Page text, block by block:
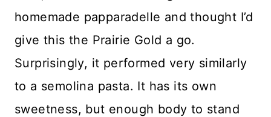
homemade papparadelle and thought I’d
give this the Prairie Gold a go.
Surprisingly, it performed very similarly
to a semolina pasta. It has its own
sweetness, but enough body to stand